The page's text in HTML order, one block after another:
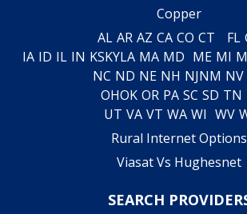
Copper
AL AR AZ CA CO CT FL
IA ID IL IN KSKYLA MA MD ME MI
NC ND NE NH NJNM NV
OHOK OR PA SC SD TN
UT VA VT WA WI WV
Rural Internet Options
Viasat Vs Hughesnet
SEARCH